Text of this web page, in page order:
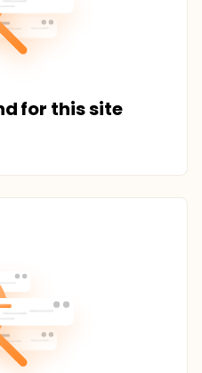
for this site